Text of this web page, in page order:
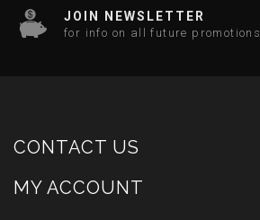
JOIN NEWSLETTER
for info on all future promotions
CONTACT US
MY ACCOUNT